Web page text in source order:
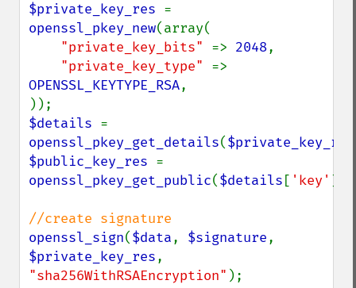
$private_key_res
openssl_pkey_new(array(
"private_key_bits" => 2048,
"private_key_type"
OPENSSL_KEYTYPE_RSA,
$details
openssl_pkey_get_details($private_key_res
$public_key_res
openssl_pkey_get_public($details [ 'key' ]);
openssl_sign($data, $signature
$private_key_res
"sha256WithRSAEncryption" );